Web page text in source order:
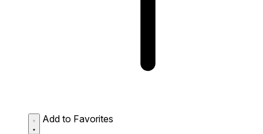
Add to Favorites